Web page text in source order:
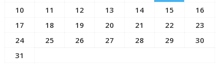
10
11 12 13 14 15
16
17
18 19 20 21 22
23
24
25 26 27 28 29
30
31